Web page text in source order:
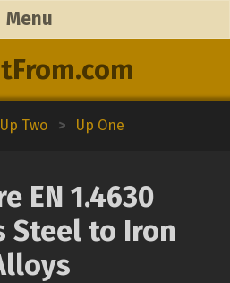
Menu
Up Two > Up One
EN 1.4630
Steel to Iron